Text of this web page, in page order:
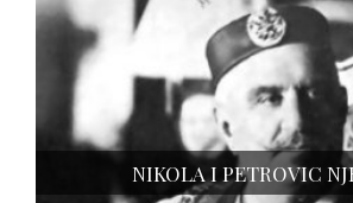
NIKOLA I PETROVIC